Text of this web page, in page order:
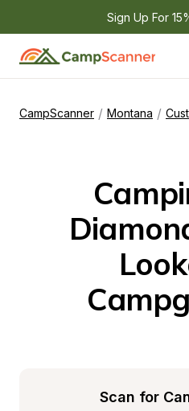
Sign Up For
CampScanner / Montana /
Scan for